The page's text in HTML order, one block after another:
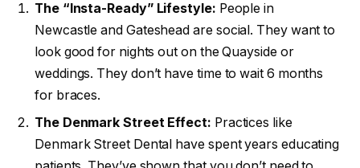
The “Insta-Ready” Lifestyle: People in
Newcastle and Gateshead are social. They want to
look good for nights out on the Quayside or
weddings. They don’t have time to wait 6 months
for braces.
The Denmark Street Effect: Practices like
Denmark Street Dental have spent years educating